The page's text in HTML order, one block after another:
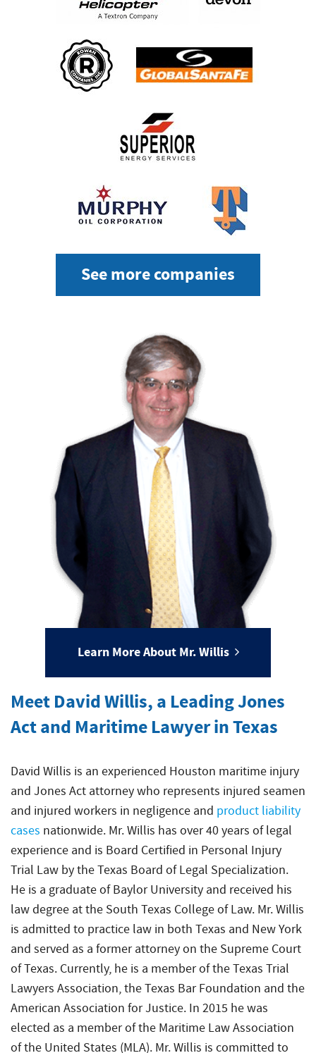
See more companies
Learn More About Mr. Willis
Meet David Willis, a Leading Jones
Act and Maritime Lawyer in Texas
David Willis is an experienced Houston maritime injury
and Jones Act attorney who represents injured seamen
and injured workers in negligence and product liability
cases nationwide. Mr. Willis has over 40 years of legal
experience and is Board Certified in Personal Injury
Trial Law by the Texas Board of Legal Specialization.
He is a graduate of Baylor University and received his
law degree at the South Texas College of Law. Mr. Willis
is admitted to practice law in both Texas and New York
and served as a former attorney on the Supreme Court
of Texas. Currently, he is a member of the Texas Trial
Lawyers Association, the Texas Bar Foundation and the
American Association for Justice. In 2015 he was
elected as a member of the Maritime Law Association
of the United States (MLA). Mr. Willis is committed to